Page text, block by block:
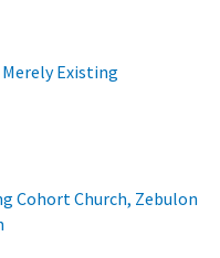
Existing
Cohort Church, Zebulon